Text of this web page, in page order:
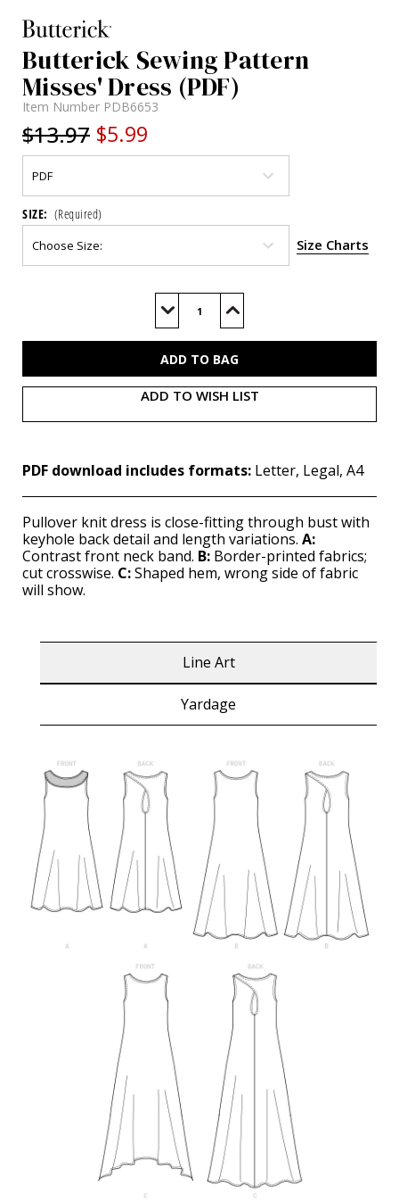
Butterick Sewing Pattern
Misses' Dress (PDF)
Item Number PDB6653
$13.97 $5.99
SIZE: (Required)
Size Charts
Decrease
of
Increase
of
ADD TO WISH LIST
PDF download includes formats: Letter, Legal, A4
Pullover knit dress is close-fitting through bust with
keyhole back detail and length variations. A:
Contrast front neck band. B: Border-printed fabrics;
cut crosswise. C:Shaped hem, wrong side of fabric
will show.
Line Art
Yardage